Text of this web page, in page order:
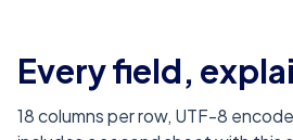
Every field,
18columns per row, UTF-8